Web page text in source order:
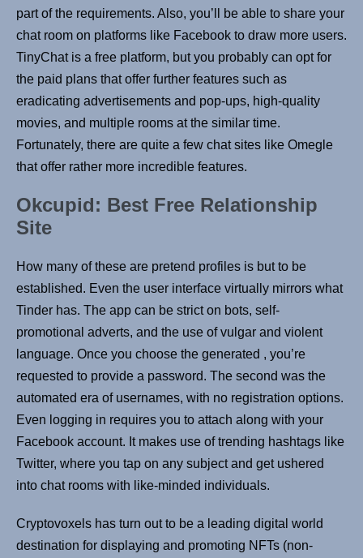
part of the requirements. Also, you’ll be able to share your
chat room on platforms like Facebook to draw more users.
TinyChat is a free platform, but you probably can opt for
the paid plans that offer further features such as
eradicating advertisements and pop-ups, high-quality
movies, and multiple rooms at the similar time.
Fortunately, there are quite a few chat sites like Omegle
that offer rather more incredible features.
Okcupid: Best Free Relationship
Site
How many of these are pretend profiles is but to be
established. Even the user interface virtually mirrors what
Tinder has. The app can be strict on bots, self-
promotional adverts, and the use of vulgar and violent
language. Once you choose the generated , you’re
requested to provide a password. The second was the
automated era of usernames, with no registration options.
Even logging in requires you to attach along with your
Facebook account. It makes use of trending hashtags like
Twitter, where you tap on any subject and get ushered
into chat rooms with like-minded individuals.
Cryptovoxels has turn out to be a leading digital world
destination for displaying and promoting NFTs (non-